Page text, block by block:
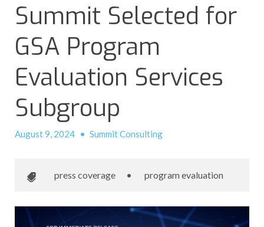
Summit Selected for
GSA Program
Evaluation Services
Subgroup
August 9, 2024 • Summit Consulting
press coverage • program evaluation